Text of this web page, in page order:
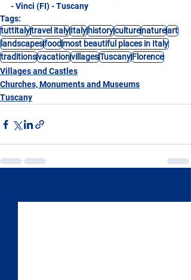
- Vinci (FI) - Tuscany
Tags:
tuttitalytravel italyItalyhistoryculturenatureart
landscapesfood most beautiful places in Italy
traditionsvacationvillagesTuscanyFlorence
Villages and Castles
Churches, Monuments and Museums
Tuscany